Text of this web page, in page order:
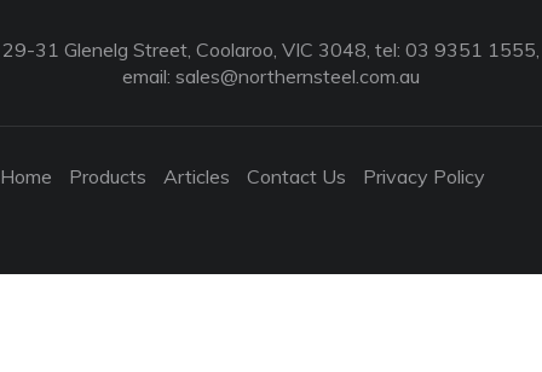
29-31 Glenelg Street, Coolaroo, VIC 3048, tel: 03 9351 1555,
email: sales@northernsteel.com.au
Home Products Articles Contact Us Privacy Policy